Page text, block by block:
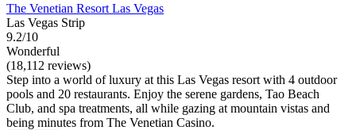
The Venetian Resort Las Vegas
Las Vegas Strip
9.2/10
Wonderful
(18,112 reviews)
Step into a world of luxury at this Las Vegas resort with 4 outdoor
pools and 20 restaurants. Enjoy the serene gardens, Tao Beach
Club, and spa treatments, all while gazing at mountain vistas and
being minutes from The Venetian Casino.